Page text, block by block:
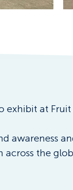
exhibit at
awareness
the